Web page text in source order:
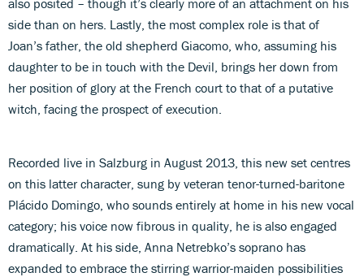
side than on hers. Lastly, the most complex role is that of
Joan’s father, the old shepherd Giacomo, who, assuming his
daughter to be in touch with the Devil, brings her down from
her position of glory at the French court to that of a putative
witch, facing the prospect of execution.
Recorded live in Salzburg in August 2013, this new set centres
on this latter character, sung by veteran tenor-turned-baritone
Plácido Domingo, who sounds entirely at home in his new vocal
category; his voice now fibrous in quality, he is also engaged
dramatically. At his side, Anna Netrebko’s soprano has
expanded to embrace the stirring warrior-maiden possibilities